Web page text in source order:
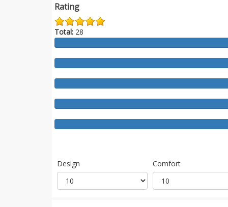
Rating
Total: 28
Design Comfort